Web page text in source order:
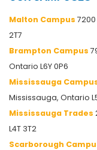
Malton Campus
2T7
Brampton Campus
Ontario L6Y 0P6
Mississauga
Mississauga, Ontario
Mississauga Trades
L4T 3T2
Scarborough